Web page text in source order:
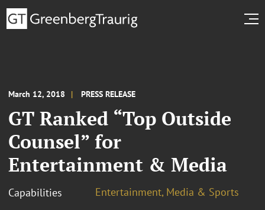
March 12, 2018 PRESS RELEASE
GT Ranked “Top Outside
Counsel” for
Entertainment & Media
Capabilities Entertainment, Media & Sports